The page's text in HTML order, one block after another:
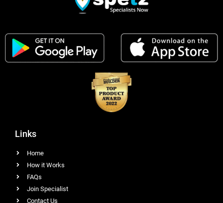
Links
Home
How it Works
FAQs
Join Specialist
Contact Us